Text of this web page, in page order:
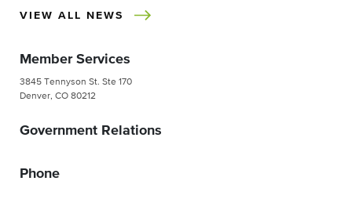
VIEW ALL NEWS
Member Services
3845 Tennyson St. Ste 170
Denver, CO 80212
Government Relations
Phone